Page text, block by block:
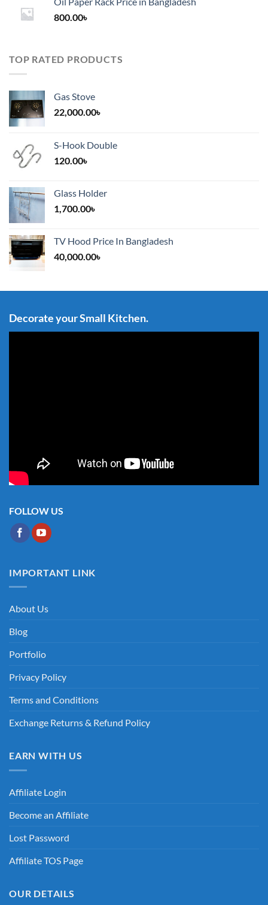
through
800.00৳
TOP RATED PRODUCTS
Gas Stove
22,000.00৳
S-Hook Double
120.00৳
Glass Holder
1,700.00৳
TV Hood Price In Bangladesh
40,000.00৳
Decorate your Small Kitchen.
FOLLOW US
IMPORTANT LINK
About Us
Blog
Portfolio
Privacy Policy
Terms and Conditions
Exchange Returns & Refund Policy
EARN WITH US
Affiliate Login
Become an Affiliate
Lost Password
Affiliate TOS Page
OUR DETAILS